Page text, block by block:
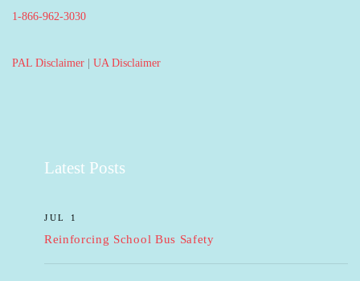
1-866-962-3030
PAL Disclaimer UA Disclaimer
Latest Posts
JUL 1
Reinforcing School Bus Safety